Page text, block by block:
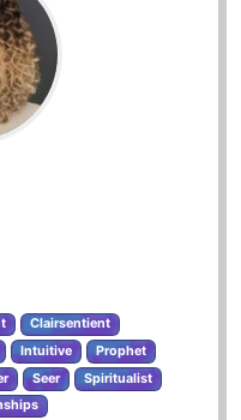
Clairsentient
Intuitive
Prophet
Seer Spiritualist